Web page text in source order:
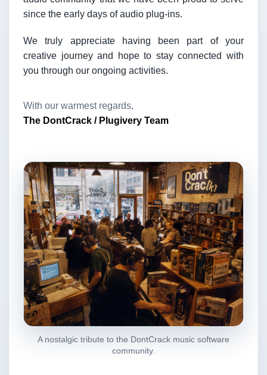
since the early days of audio plug-ins.
We truly appreciate having been part of your
creative journey and hope to stay connected with
you through our ongoing activities.
With our warmest regards,
The DontCrack / Plugivery Team
A nostalgic tribute to the DontCrack music software
community.